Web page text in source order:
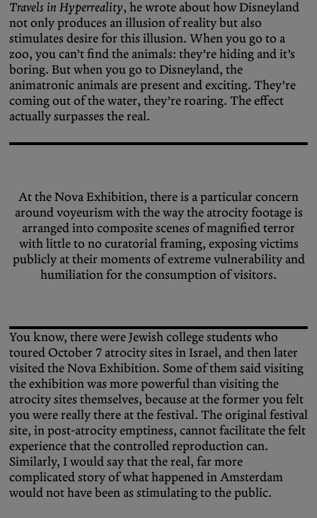
Travels in Hyperreality, he wrote about how Disneyland
not only produces an illusion of reality but also
stimulates desire for this illusion. When you go to a
zoo, you can’t find the animals: they’re hiding and it’s
boring. But when you go to Disneyland, the
animatronic animals are present and exciting. They’re
coming out of the water, they’re roaring. The effect
actually surpasses the real.
At the Nova Exhibition, there is a particular concern
around voyeurism with the way the atrocity footage is
arranged into composite scenes of magnified terror
with little to no curatorial framing, exposing victims
publicly at their moments of extreme vulnerability and
humiliation for the consumption of visitors.
You know, there were Jewish college students who
toured October 7 atrocity sites in Israel, and then later
visited the Nova Exhibition. Some of them said visiting
the exhibition was more powerful than visiting the
atrocity sites themselves, because at the former you felt
you were really there at the festival. The original festival
site, in post-atrocity emptiness, cannot facilitate the felt
experience that the controlled reproduction can.
Similarly, I would say that the real, far more
complicated story of what happened in Amsterdam
would not have been as stimulating to the public.